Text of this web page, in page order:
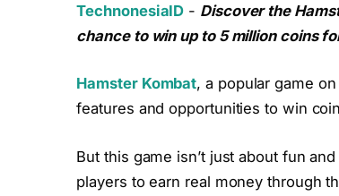
TechnonesiaID - Discover the
chance to win up to 5 million coins
Hamster Kombat, a popular game
features and opportunities to win
But this game isn’t just about fun
players to earn real money through